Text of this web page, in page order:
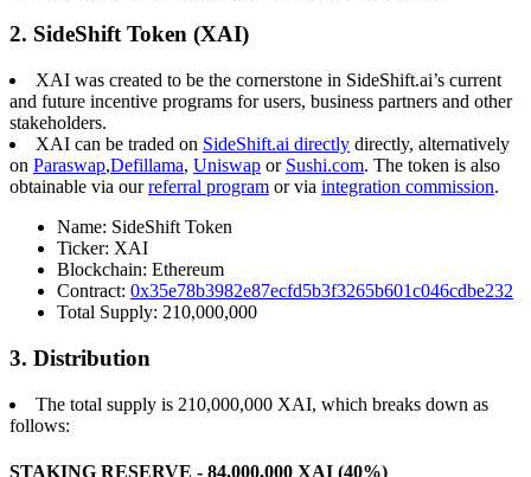
2. SideShift Token (XAI)
XAI was created to be the cornerstone in SideShift.ai’s current
and future incentive programs for users, business partners and other
stakeholders.
XAI can be traded on SideShift.ai directly directly, alternatively
on Paraswap,Defillama, Uniswap or Sushi.com. The token is also
obtainable via ourreferral program or via integration commission.
Name: SideShift Token
Ticker: XAI
Blockchain: Ethereum
Contract: 0x35e78b3982e87ecfd5b3f3265b601c046cdbe232
Total Supply: 210,000,000
3. Distribution
The total supply is 210,000,000 XAI, which breaks down as
follows:
STAKING RESERVE - 84,000,000 XAI (40%)